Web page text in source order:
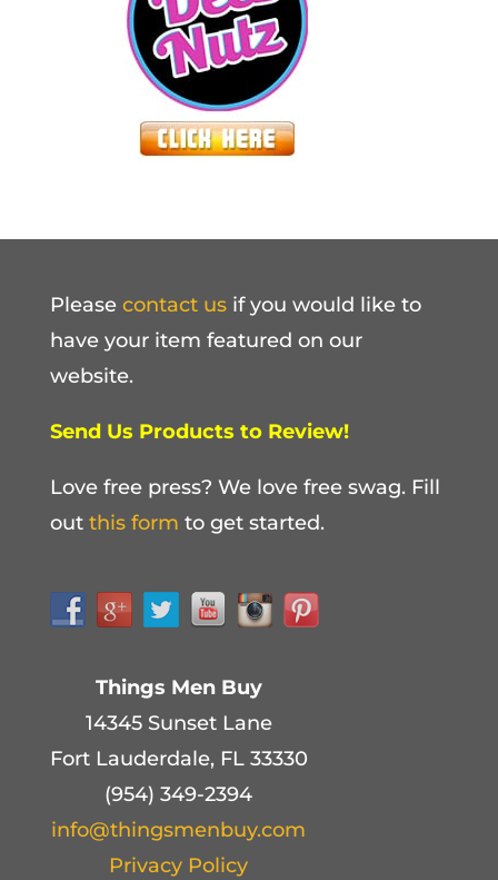
Please contact usif you would like to
have your item featured on our
website.
Send Us Products to Review!
Love free press? We love free swag. Fill
out this form to get started.
Things Men Buy
14345 Sunset Lane
Fort Lauderdale, FL 33330
(954) 349-2394
info@thingsmenbuy.com
Privacy Policy